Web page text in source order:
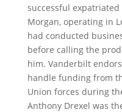
successful expatriated
Morgan, operating in
had conducted
before calling the
him. Vanderbilt
handle funding from
Union forces during
Anthony Drexel was